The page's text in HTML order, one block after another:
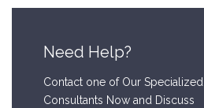
Need Help?
Contact one of Our Specialized
Consultants Now and Discuss